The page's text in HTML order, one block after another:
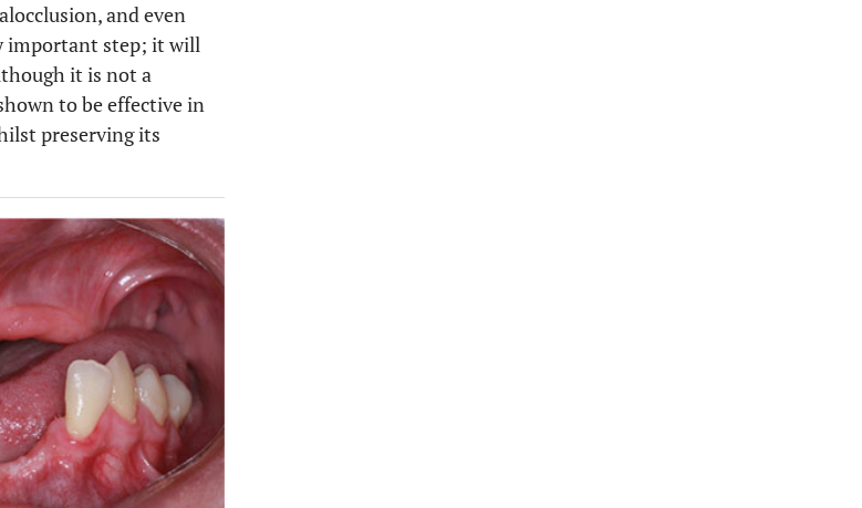
and even
important step; it will
it is not a
to be effective in
preserving its